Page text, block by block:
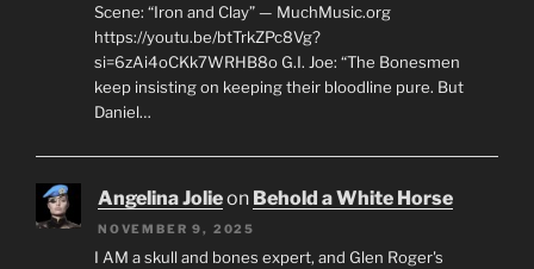
Scene: “Iron and Clay” — MuchMusic.org
https://youtu.be/btTrkZPc8Vg?
si=6zAi4oCKk7WRHB8o G.I. Joe: “The Bonesmen
keep insisting on keeping their bloodline pure. But
Daniel…
Angelina Jolieon Behold a White Horse
NOVEMBER 9, 2025
I AM a skull and bones expert, and Glen Roger's